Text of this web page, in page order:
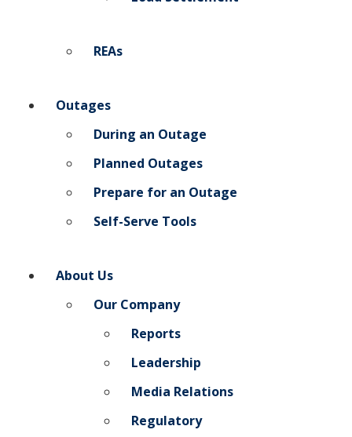
REAs
Outages
During an Outage
Planned Outages
Prepare for an Outage
Self-Serve Tools
About Us
Our Company
Reports
Leadership
Media Relations
Regulatory